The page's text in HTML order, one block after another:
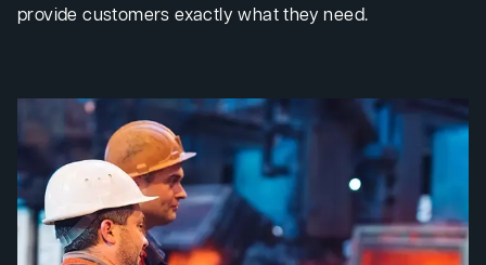
provide customers exactly what they need.